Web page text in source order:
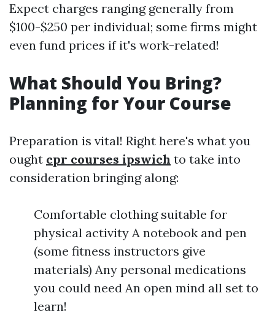
Expect charges ranging generally from
$100-$250 per individual; some firms might
even fund prices if it's work-related!
What Should You Bring?
Planning for Your Course
Preparation is vital! Right here's what you
ought cpr courses ipswich to take into
consideration bringing along:
Comfortable clothing suitable for
physical activity A notebook and pen
(some fitness instructors give
materials) Any personal medications
you could need An open mind all set to
learn!